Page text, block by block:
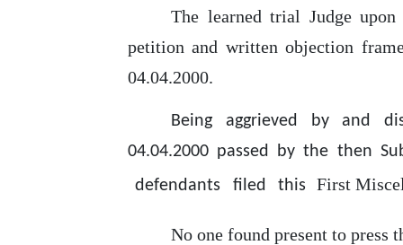
The learned trial Judgeupon
petition and written objection
04.04.2000.
Being aggrieved by and
04.04.2000 passed by the then
defendants
filed this First
No one found present to press